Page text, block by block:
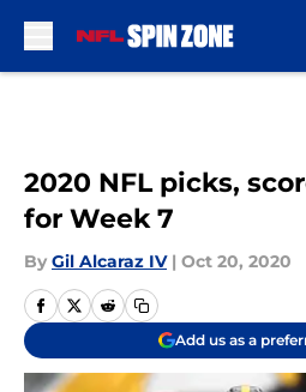
2020 NFL picks,
for Week 7
By Gil Alcaraz IV | Oct 20, 2020
Add us as a